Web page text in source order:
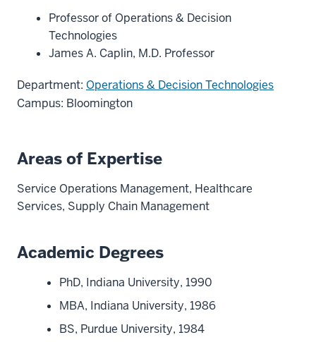
Professor of Operations & Decision
Technologies
James A. Caplin, M.D. Professor
Department: Operations & Decision Technologies
Campus: Bloomington
Areas of Expertise
Service Operations Management, Healthcare
Services, Supply Chain Management
Academic Degrees
PhD, Indiana University, 1990
MBA, Indiana University, 1986
BS, Purdue University, 1984